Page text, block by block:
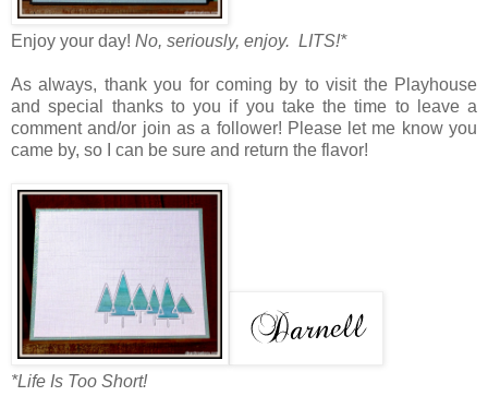
Enjoy your day! No, seriously, enjoy. LITS!*
As always, thank you for coming by to visit the Playhouse
and special thanks to you if you take the time to leave a
comment and/or join as a follower! Please let me know you
came by, so I can be sure and return the flavor!
*Life Is Too Short!